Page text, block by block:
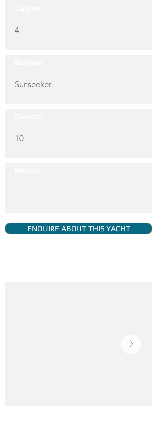
4
Sunseeker
10
ENQUIRE ABOUT THIS YACHT